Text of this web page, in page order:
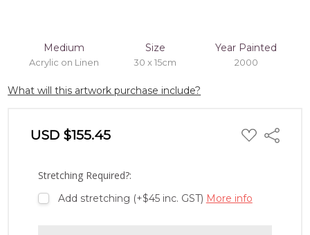
Medium
Acrylic on Linen
Size
30 x 15cm
Year Painted
2000
What will this artwork purchase include?
USD $155.45 ADD
TO
Share
Stretching Required?:
Add stretching (+$45 inc. GST) More info